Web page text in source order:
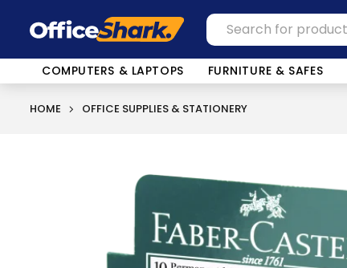
COMPUTERS & LAPTOPS FURNITURE & SAFES
HOME OFFICE SUPPLIES & STATIONERY